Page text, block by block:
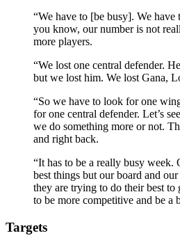
“We have to [be busy]. We have
you know, our number is not
more players.
“We lost one central defender.
but we lost him. We lost Gana,
“So we have to look for one
for one central defender. Let’s
we do something more or not.
and right back.
“It has to be a really busy week.
best things but our board and
they are trying to do their best to
to be more competitive and be a
Targets